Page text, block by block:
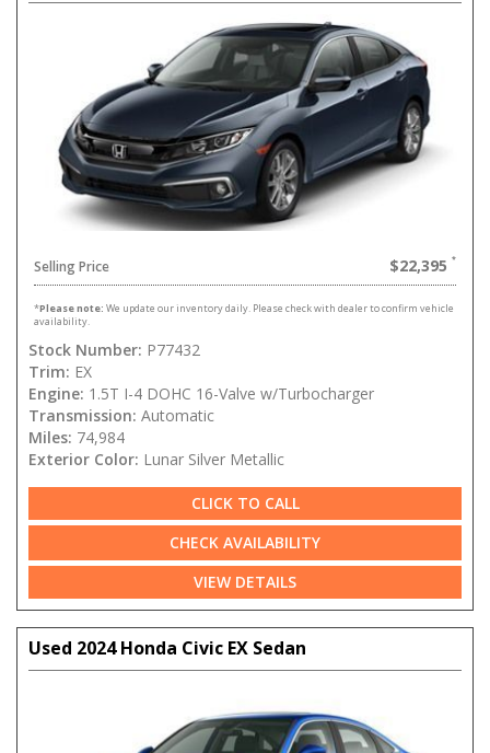
Selling Price $22,395
*Please note: We update our inventory daily. Please check with dealer to confirm vehicle
availability.
Stock Number: P77432
Trim: EX
Engine: 1.5T I-4 DOHC 16-Valve w/Turbocharger
Transmission: Automatic
Miles: 74,984
Exterior Color: Lunar Silver Metallic
CLICK TO CALL
CHECK AVAILABILITY
VIEW DETAILS
Used 2024 Honda Civic EX Sedan